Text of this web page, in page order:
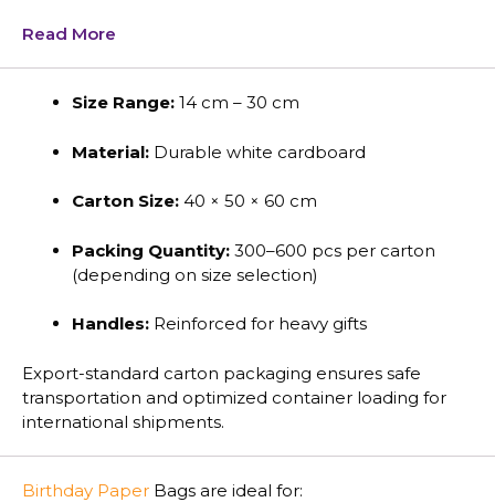
Read More
Size Range: 14 cm – 30 cm
Material: Durable white cardboard
Carton Size: 40 × 50 × 60 cm
Packing Quantity: 300–600 pcs per carton
(depending on size selection)
Handles: Reinforced for heavy gifts
Export-standard carton packaging ensures safe
transportation and optimized container loading for
international shipments.
Birthday Paper Bags are ideal for: